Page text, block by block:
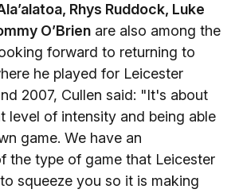
Rhys Ruddock, Luke
O’Brien are also among the
forward to returning to
he played for Leicester
2007, Cullen said: "It's about
level of intensity and being able
game. We have an
the type of game that Leicester
squeeze you so it is making